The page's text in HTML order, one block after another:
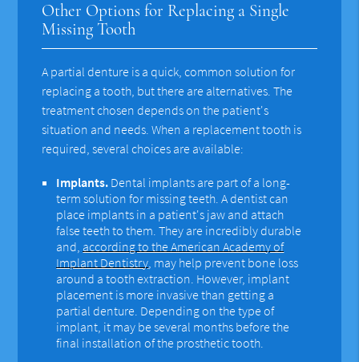
Other Options for Replacing a Single
Missing Tooth
A partial denture is a quick, common solution for
replacing a tooth, but there are alternatives. The
treatment chosen depends on the patient's
situation and needs. When a replacement tooth is
required, several choices are available:
Implants. Dental implants are part of a long-
term solution for missing teeth. A dentist can
place implants in a patient's jaw and attach
false teeth to them. They are incredibly durable
and, according to the American Academy of
Implant Dentistry, may help prevent bone loss
around a tooth extraction. However, implant
placement is more invasive than getting a
partial denture. Depending on the type of
implant, it may be several months before the
final installation of the prosthetic tooth.